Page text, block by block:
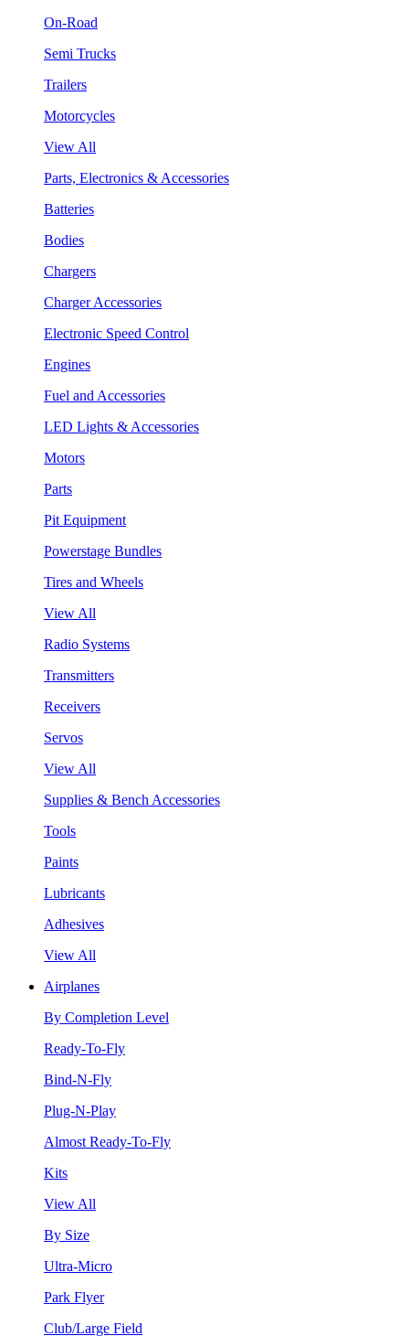
On-Road
Semi Trucks
Trailers
Motorcycles
View All
Parts, Electronics & Accessories
Batteries
Bodies
Chargers
Charger Accessories
Electronic Speed Control
Engines
Fuel and Accessories
LED Lights & Accessories
Motors
Parts
Pit Equipment
Powerstage Bundles
Tires and Wheels
View All
Radio Systems
Transmitters
Receivers
Servos
View All
Supplies & Bench Accessories
Tools
Paints
Lubricants
Adhesives
View All
Airplanes
By Completion Level
Ready-To-Fly
Bind-N-Fly
Plug-N-Play
Almost Ready-To-Fly
Kits
View All
By Size
Ultra-Micro
Park Flyer
Club/Large Field